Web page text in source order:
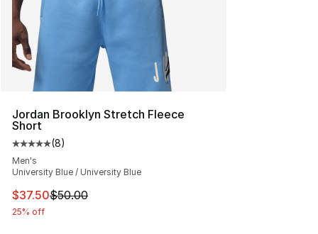
Jordan Brooklyn Stretch Fleece
Short
Average customer rating - [5 out of 5 stars], 8 reviews
(8)
Men's
University Blue / University Blue
This item is on sale. Price dropped from $50.00 to
$37.50$50.00
25% off